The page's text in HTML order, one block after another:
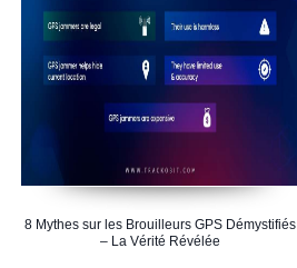
8 Mythes sur les Brouilleurs GPS Démystifiés
– La Vérité Révélée